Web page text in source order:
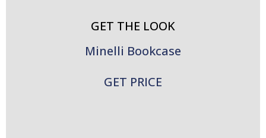
GET THE LOOK
Minelli Bookcase
GET PRICE